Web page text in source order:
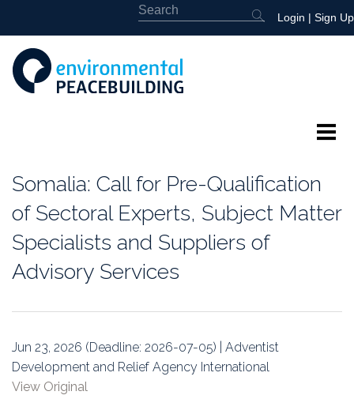
Login | Sign Up
Library
News
Education
Association
Somalia: Call for Pre-Qualification
of Sectoral Experts, Subject Matter
Specialists and Suppliers of
Advisory Services
Jun 23, 2026 (Deadline: 2026-07-05) | Adventist
Development and Relief Agency International
View Original